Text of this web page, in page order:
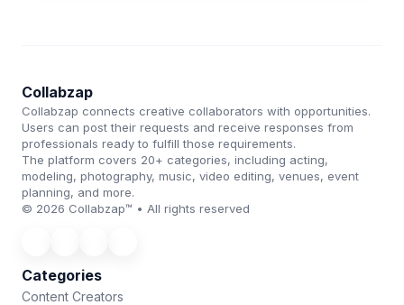
Collabzap
Collabzap connects creative collaborators with opportunities.
Users can post their requests and receive responses from
professionals ready to fulfill those requirements.
The platform covers 20+ categories, including acting,
modeling, photography, music, video editing, venues, event
planning, and more.
© 2026 Collabzap™ • All rights reserved
Categories
Content Creators